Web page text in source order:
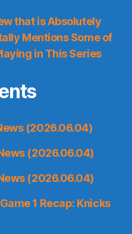
that is Absolutely
Mentions Some of
in This Series
(2026.06.04)
(2026.06.04)
(2026.06.04)
1 Recap: Knicks